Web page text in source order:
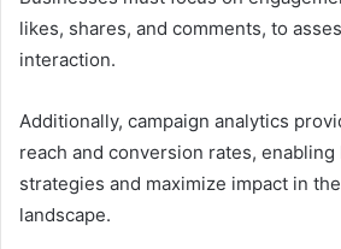
likes, shares, and comments, to
interaction.
Additionally, campaign analytics
reach and conversion rates,
strategies and maximize impact in
landscape.